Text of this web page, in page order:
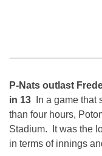
P-Nats outlast
in 13
In a game
than four hours,
Stadium. It was the
in terms of innings